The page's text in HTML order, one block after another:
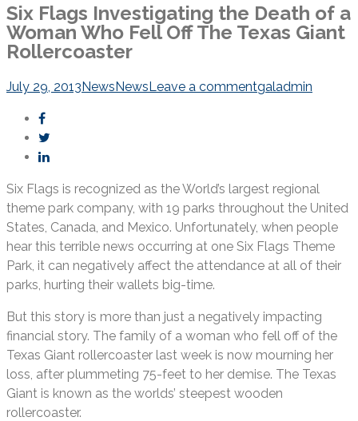
Six Flags Investigating the Death of a
Woman Who Fell Off The Texas Giant
Rollercoaster
July 29, 2013NewsNewsLeave a commentgaladmin
Six Flags is recognized as the World’s largest regional
theme park company, with 19 parks throughout the United
States, Canada, and Mexico. Unfortunately, when people
hear this terrible news occurring at one Six Flags Theme
Park, it can negatively affect the attendance at all of their
parks, hurting their wallets big-time.
But this story is more than just a negatively impacting
financial story. The family of a woman who fell off of the
Texas Giant rollercoaster last week is now mourning her
loss, after plummeting 75-feet to her demise. The Texas
Giant is known as the worlds’ steepest wooden
rollercoaster.